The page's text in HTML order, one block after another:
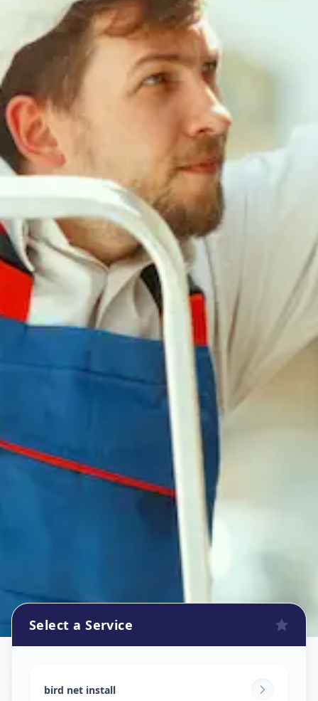
Sector 4, Gandhinagar
Select a Service
bird net install